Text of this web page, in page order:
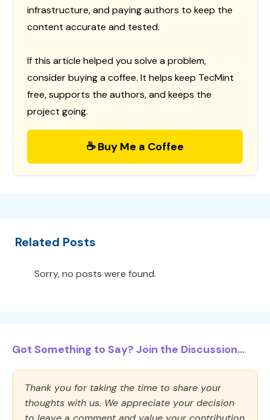
infrastructure, and paying authors to keep the
content accurate and tested.
If this article helped you solve a problem,
consider buying a coffee. It helps keep TecMint
free, supports the authors, and keeps the
project going.
☕ Buy Me a Coffee
Related Posts
Sorry, no posts were found.
Got Something to Say? Join the Discussion...
Thank you for taking the time to share your
thoughts with us. We appreciate your decision